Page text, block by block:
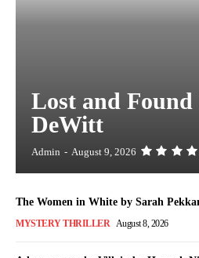
Lost and Found
DeWitt
Admin - August 9, 2026
The Women in White by Sarah
MYSTERY THRILLER August 8, 2026